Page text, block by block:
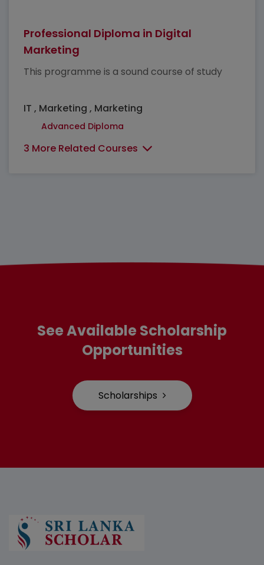
Professional Diploma in Digital
Marketing
This programme is a sound course of study
IT , Marketing , Marketing
Advanced Diploma
3 More Related Courses
See Available Scholarship
Opportunities
Scholarships